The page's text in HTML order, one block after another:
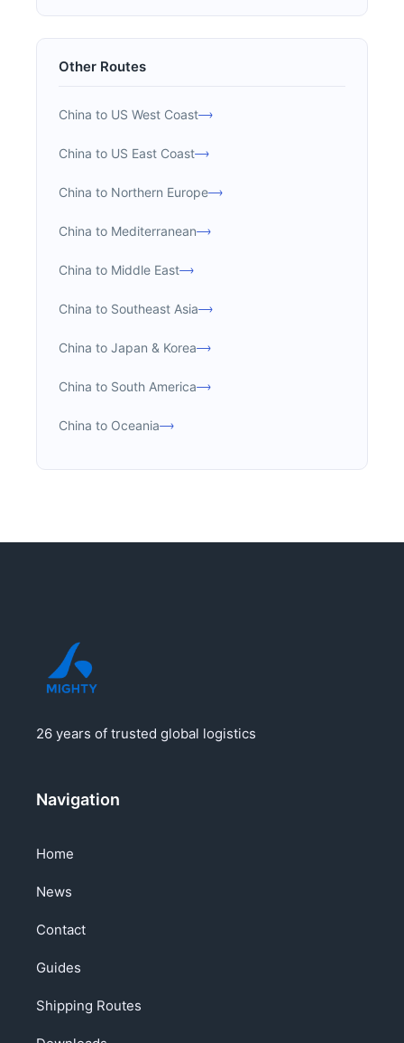
Other Routes
China to US West Coast
China to US East Coast
China to Northern Europe
China to Mediterranean
China to Middle East
China to Southeast Asia
China to Japan & Korea
China to South America
China to Oceania
26 years of trusted global logistics
Navigation
Home
News
Contact
Guides
Shipping Routes